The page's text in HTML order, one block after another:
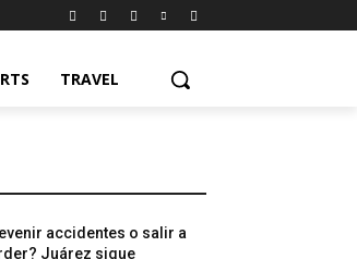
TRAVEL
accidentes o salir a
Juárez sigue